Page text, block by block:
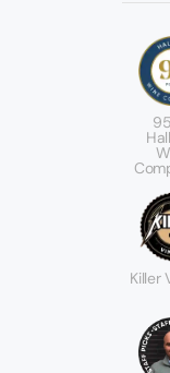
Killer